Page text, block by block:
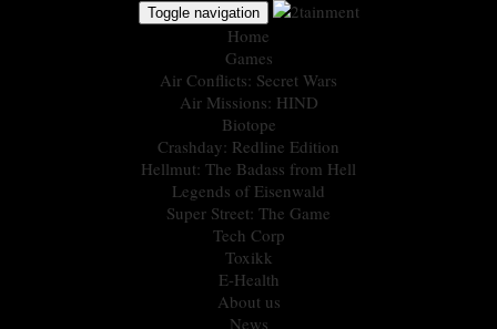
Toggle navigation
Home
Games
Air Conflicts: Secret Wars
Air Missions: HIND
Biotope
Crashday: Redline Edition
Hellmut: The Badass from Hell
Legends of Eisenwald
Super Street: The Game
Tech Corp
Toxikk
E-Health
About us
News